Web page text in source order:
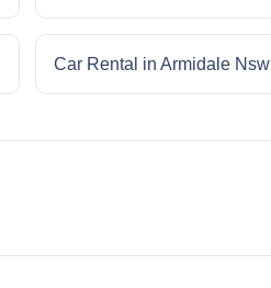
Car Rental in Armidale Nsw